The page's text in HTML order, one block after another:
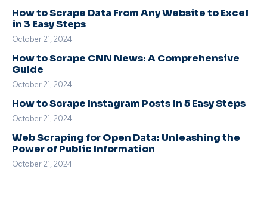
How to Scrape Data From Any Website to Excel
in 3 Easy Steps
October 21, 2024
How to Scrape CNN News: A Comprehensive
Guide
October 21, 2024
How to Scrape Instagram Posts in 5 Easy Steps
October 21, 2024
Web Scraping for Open Data: Unleashing the
Power of Public Information
October 21, 2024